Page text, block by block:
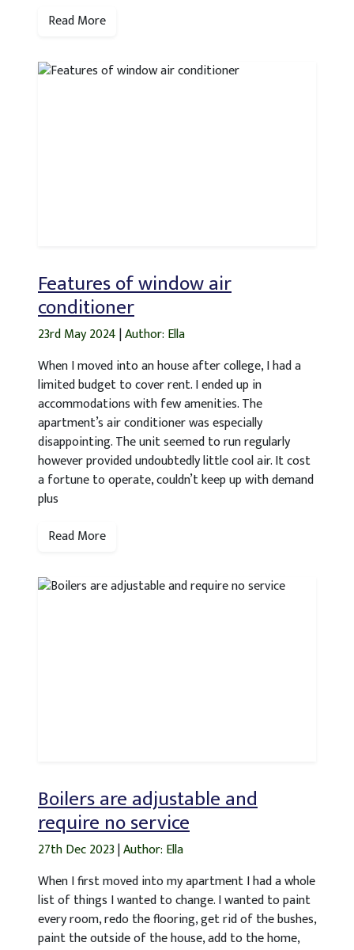
Read More
Features of window air
conditioner
23rd May 2024|Author: Ella
When I moved into an house after college, I had a
limited budget to cover rent. I ended up in
accommodations with few amenities. The
apartment’s air conditioner was especially
disappointing. The unit seemed to run regularly
however provided undoubtedly little cool air. It cost
a fortune to operate, couldn’t keep up with demand
plus
Read More
Boilers are adjustable and
require no service
27th Dec 2023|Author: Ella
When I first moved into my apartment I had a whole
list of things I wanted to change. I wanted to paint
every room, redo the flooring, get rid of the bushes,
paint the outside of the house, add to the home,